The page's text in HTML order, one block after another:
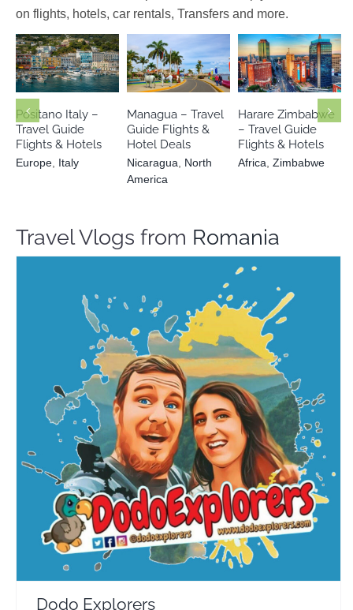
on flights, hotels, car rentals, Transfers and more.
Europe Italy
Positano Italy –
Travel Guide
Flights & Hotels
Europe Italy
Nicaragua
North America
Managua – Travel
Guide Flights &
Hotel Deals
Nicaragua
North
America
Africa
Zimbabwe
Harare Zimbabwe
– Travel Guide
Flights & Hotels
Africa Zimbabwe
Travel Vlogs from Romania
Dodo Explorers
Travel Vloggers
Dodo Explorers